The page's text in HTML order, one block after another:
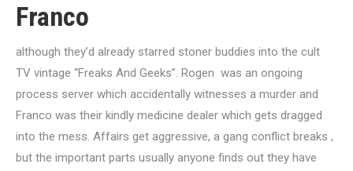
Franco
although they’d already starred stoner buddies into the cult
TV vintage “Freaks And Geeks”. Rogen was an ongoing
process server which accidentally witnesses a murder and
Franco was their kindly medicine dealer which gets dragged
into the mess. Affairs get aggressive, a gang conflict breaks ,
but the important parts usually anyone finds out they have